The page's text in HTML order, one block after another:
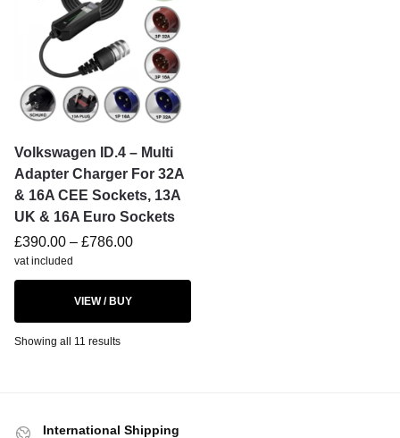
Volkswagen ID.4 – Multi
Adapter Charger For 32A
& 16A CEE Sockets, 13A
UK & 16A Euro Sockets
£390.00 – £786.00
vat included
VIEW / BUY
Showing all 11 results
International Shipping